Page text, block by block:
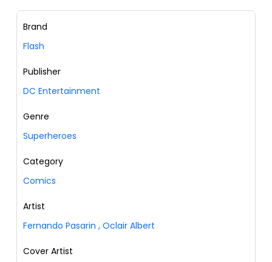
Brand
Flash
Publisher
DC Entertainment
Genre
Superheroes
Category
Comics
Artist
Fernando Pasarin , Oclair Albert
Cover Artist